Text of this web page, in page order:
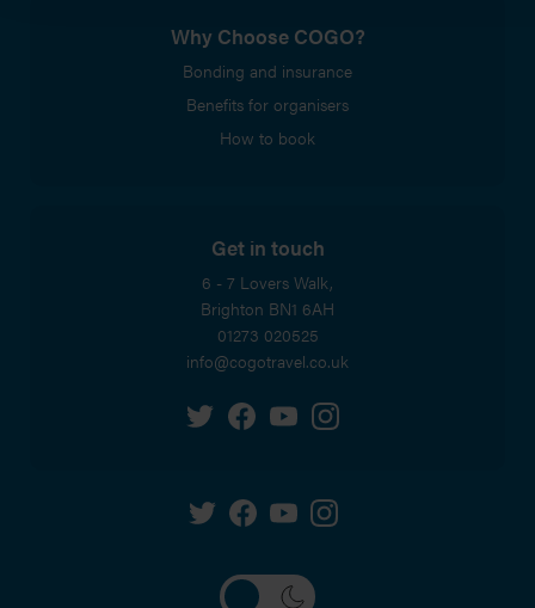
Why Choose COGO?
Bonding and insurance
Benefits for organisers
How to book
Get in touch
6 - 7 Lovers Walk,
Brighton BN1 6AH
01273 020525
info@cogotravel.co.uk